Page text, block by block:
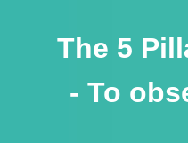
The 5
- To